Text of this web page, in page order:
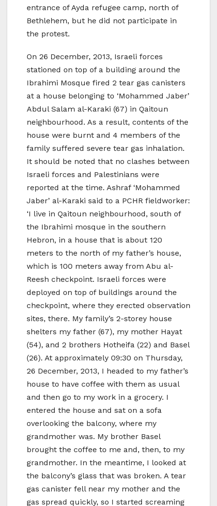
entrance of Ayda refugee camp, north of
Bethlehem, but he did not participate in
the protest.
On 26 December, 2013, Israeli forces
stationed on top of a building around the
Ibrahimi Mosque fired 2 tear gas canisters
at a house belonging to ‘Mohammed Jaber’
Abdul Salam al-Karaki (67) in Qaitoun
neighbourhood. As a result, contents of the
house were burnt and 4 members of the
family suffered severe tear gas inhalation.
It should be noted that no clashes between
Israeli forces and Palestinians were
reported at the time. Ashraf ‘Mohammed
Jaber’ al-Karaki said to a PCHR fieldworker:
‘I live in Qaitoun neighbourhood, south of
the Ibrahimi mosque in the southern
Hebron, in a house that is about 120
meters to the north of my father’s house,
which is 100 meters away from Abu al-
Reesh checkpoint. Israeli forces were
deployed on top of buildings around the
checkpoint, where they erected observation
sites, there. My family’s 2-storey house
shelters my father (67), my mother Hayat
(54), and 2 brothers Hotheifa (22) and Basel
(26). At approximately 09:30 on Thursday,
26 December, 2013, I headed to my father’s
house to have coffee with them as usual
and then go to my work in a grocery. I
entered the house and sat on a sofa
overlooking the balcony, where my
grandmother was. My brother Basel
brought the coffee to me and, then, to my
grandmother. In the meantime, I looked at
the balcony’s glass that was broken. A tear
gas canister fell near my mother and the
gas spread quickly, so I started screaming